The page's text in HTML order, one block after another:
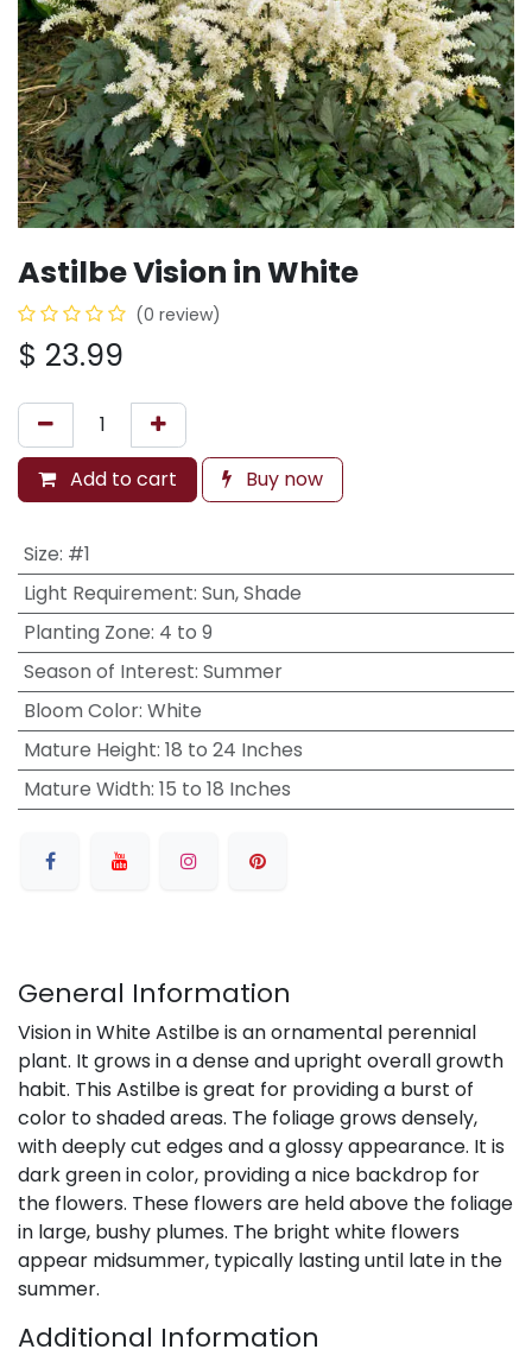
Astilbe Vision in White
(0 review)
$ 23.99
Add to cart Buy now
Size: #1
Light Requirement: Sun, Shade
Planting Zone: 4 to 9
Season of Interest: Summer
Bloom Color: White
Mature Height: 18 to 24 Inches
Mature Width: 15 to 18 Inches
General Information
Vision in White Astilbe is an ornamental perennial
plant. It grows in a dense and upright overall growth
habit. This Astilbe is great for providing a burst of
color to shaded areas. The foliage grows densely,
with deeply cut edges and a glossy appearance. It is
dark green in color, providing a nice backdrop for
the flowers. These flowers are held above the foliage
in large, bushy plumes. The bright white flowers
appear midsummer, typically lasting until late in the
summer.
Additional Information